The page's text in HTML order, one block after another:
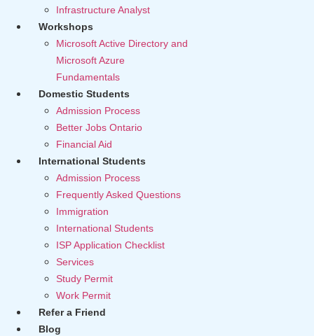
Infrastructure Analyst
Workshops
Microsoft Active Directory and
Microsoft Azure
Fundamentals
Domestic Students
Admission Process
Better Jobs Ontario
Financial Aid
International Students
Admission Process
Frequently Asked Questions
Immigration
International Students
ISP Application Checklist
Services
Study Permit
Work Permit
Refer a Friend
Blog